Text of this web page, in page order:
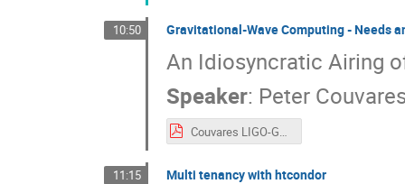
10:50 Gravitational-Wave Computing - Needs
An Idiosyncratic Airing
Speaker: Peter
Couvares LIGO-G2200862-v2.pdf
11:15 Multi tenancy with htcondor